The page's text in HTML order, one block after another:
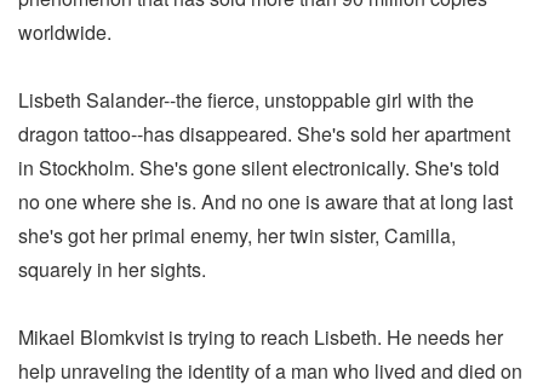
worldwide.
Lisbeth Salander--the fierce, unstoppable girl with the
dragon tattoo--has disappeared. She's sold her apartment
in Stockholm. She's gone silent electronically. She's told
no one where she is. And no one is aware that at long last
she's got her primal enemy, her twin sister, Camilla,
squarely in her sights.
Mikael Blomkvist is trying to reach Lisbeth. He needs her
help unraveling the identity of a man who lived and died on